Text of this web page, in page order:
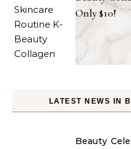
Only $10!
LATEST NEWS IN
Beauty